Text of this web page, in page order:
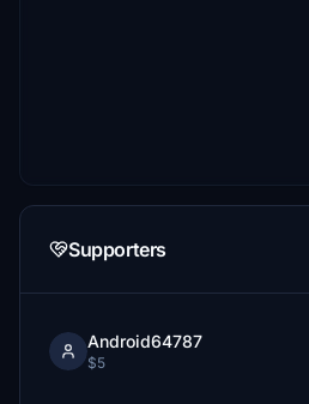
Supporters
Android64787
$5